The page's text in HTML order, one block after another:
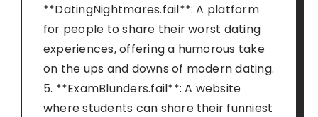
**DatingNightmares.fail**: A platform
for people to share their worst dating
experiences, offering a humorous take
on the ups and downs of modern dating.
5. **ExamBlunders.fail**: A website
where students can share their funniest